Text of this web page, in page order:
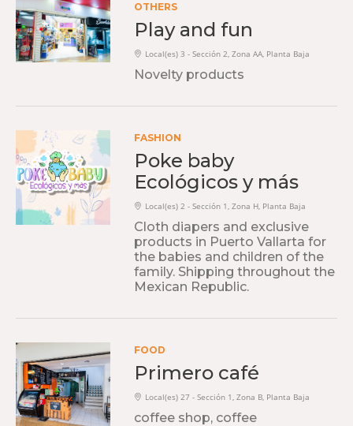
OTHERS
Play and fun
Local(es) 3 - Sección 2, Zona AA, Planta Baja
Novelty products
FASHION
Poke baby
Ecológicos y más
Local(es) 2 - Sección 1, Zona H, Planta Baja
Cloth diapers and exclusive
products in Puerto Vallarta for
the babies and children of the
family. Shipping throughout the
Mexican Republic.
FOOD
Primero café
Local(es) 27 - Sección 1, Zona B, Planta Baja
coffee shop, coffee